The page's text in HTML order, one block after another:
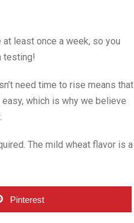
least once a week, so you
testing!
need time to rise means that
which is why we believe
The mild wheat flavor is a
Pinterest